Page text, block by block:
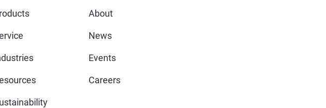
About
News
Events
Careers